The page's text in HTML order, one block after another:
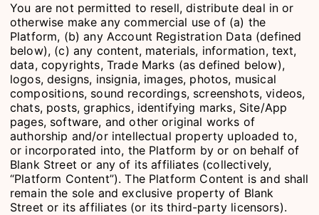
You are not permitted to resell, distribute deal in or
otherwise make any commercial use of (a) the
Platform, (b) any Account Registration Data (defined
below), (c) any content, materials, information, text,
data, copyrights, Trade Marks (as defined below),
logos, designs, insignia, images, photos, musical
compositions, sound recordings, screenshots, videos,
chats, posts, graphics, identifying marks, Site/App
pages, software, and other original works of
authorship and/or intellectual property uploaded to,
or incorporated into, the Platform by or on behalf of
Blank Street or any of its affiliates (collectively,
“Platform Content”). The Platform Content is and shall
remain the sole and exclusive property of Blank
Street or its affiliates (or its third-party licensors).